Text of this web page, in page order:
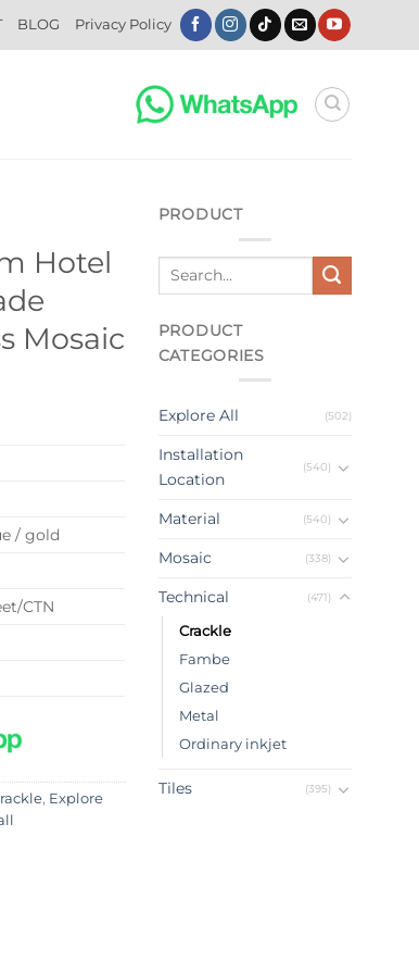
BLOG Privacy Policy
Hotel
Mosaic
/ gold
CTN
, Explore
PRODUCT
PRODUCT
CATEGORIES
Explore All (502)
Installation
Location
(540)
Material (540)
Mosaic (338)
Technical (471)
Crackle
Fambe
Glazed
Metal
Ordinary inkjet
Tiles (395)